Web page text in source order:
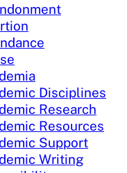
Disciplines
Research
Resources
Support
Writing